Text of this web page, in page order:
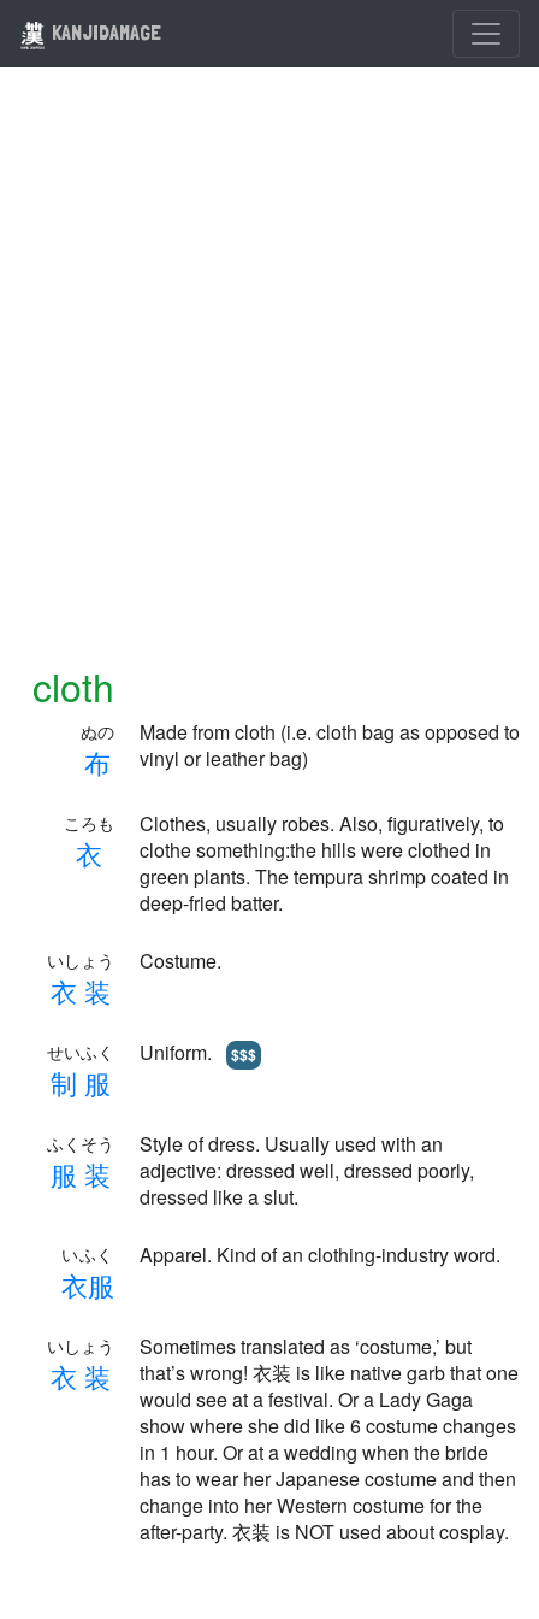
KANJIDAMAGE
cloth
布
ぬの
Made from cloth (i.e. cloth bag as opposed to
vinyl or leather bag)
衣
ころも
Clothes, usually robes. Also, figuratively, to
clothe something:the hills were clothed in
green plants. The tempura shrimp coated in
deep-fried batter.
衣 装
いしょう Costume.
制 服
せいふく Uniform. $$$
服 装
ふくそう
Style of dress. Usually used with an
adjective: dressed well, dressed poorly,
dressed like a slut.
衣服
いふく Apparel. Kind of an clothing-industry word.
衣 装
いしょう
Sometimes translated as ‘costume,’ but
that’s wrong! 衣装 is like native garb that one
would see at a festival. Or a Lady Gaga
show where she did like 6 costume changes
in 1 hour. Or at a wedding when the bride
has to wear her Japanese costume and then
change into her Western costume for the
after-party. 衣装 is NOT used about cosplay.